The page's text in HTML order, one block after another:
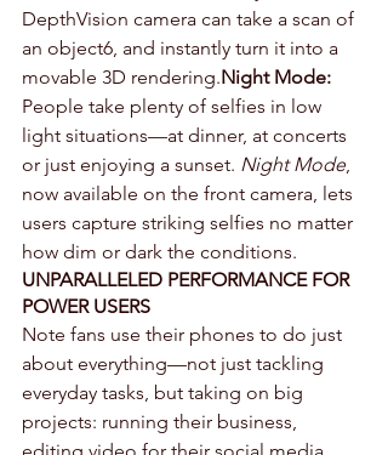
DepthVision camera can take a scan of
an object6, and instantly turn it into a
movable 3D rendering.Night Mode:
People take plenty of selfies in low
light situations—at dinner, at concerts
or just enjoying a sunset. Night Mode,
now available on the front camera, lets
users capture striking selfies no matter
how dim or dark the conditions.
UNPARALLELED PERFORMANCE FOR
POWER USERS
Note fans use their phones to do just
about everything—not just tackling
everyday tasks, but taking on big
projects: running their business,
editing video for their social media